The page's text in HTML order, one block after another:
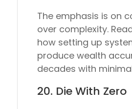
The emphasis is on
over complexity.
how setting up
produce wealth
decades with
20. Die With Zero